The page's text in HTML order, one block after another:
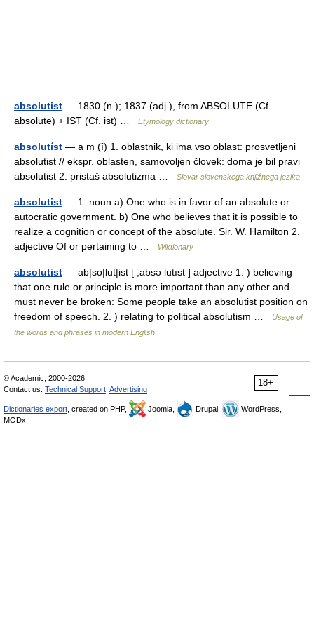
absolutist — 1830 (n.); 1837 (adj.), from ABSOLUTE (Cf.
absolute) + IST (Cf. ist) …
Etymology dictionary
absolutíst — a m (ȋ) 1. oblastnik, ki ima vso oblast: prosvetljeni
absolutist // ekspr. oblasten, samovoljen človek: doma je bil pravi
absolutist 2. pristaš absolutizma …
Slovar slovenskega knjižnega jezika
absolutist — 1. noun a) One who is in favor of an absolute or
autocratic government. b) One who believes that it is possible to
realize a cognition or concept of the absolute. Sir. W. Hamilton 2.
adjective Of or pertaining to …
Wiktionary
absolutist — ab|so|lut|ist [ ,absə lutıst ] adjective 1. ) believing
that one rule or principle is more important than any other and
must never be broken: Some people take an absolutist position on
freedom of speech. 2. ) relating to political absolutism …
Usage of
the words and phrases in modern English
18+
© Academic, 2000-2026
Contact us: Technical Support Advertising
Dictionaries export , created on PHP, Joomla, Drupal,
WordPress,
MODx.